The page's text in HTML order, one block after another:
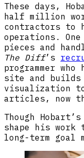
These days,
half million
contractors to
operations.
pieces and
The Diff’s
programmer
site and builds
visualization
articles, now
Though
shape his
long-term goal